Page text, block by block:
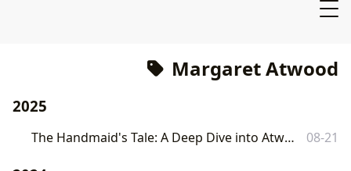
Margaret Atwood
2025
The Handmaid's Tale: A Deep Dive into Atwood's Dystopian Masterpiece 08-21